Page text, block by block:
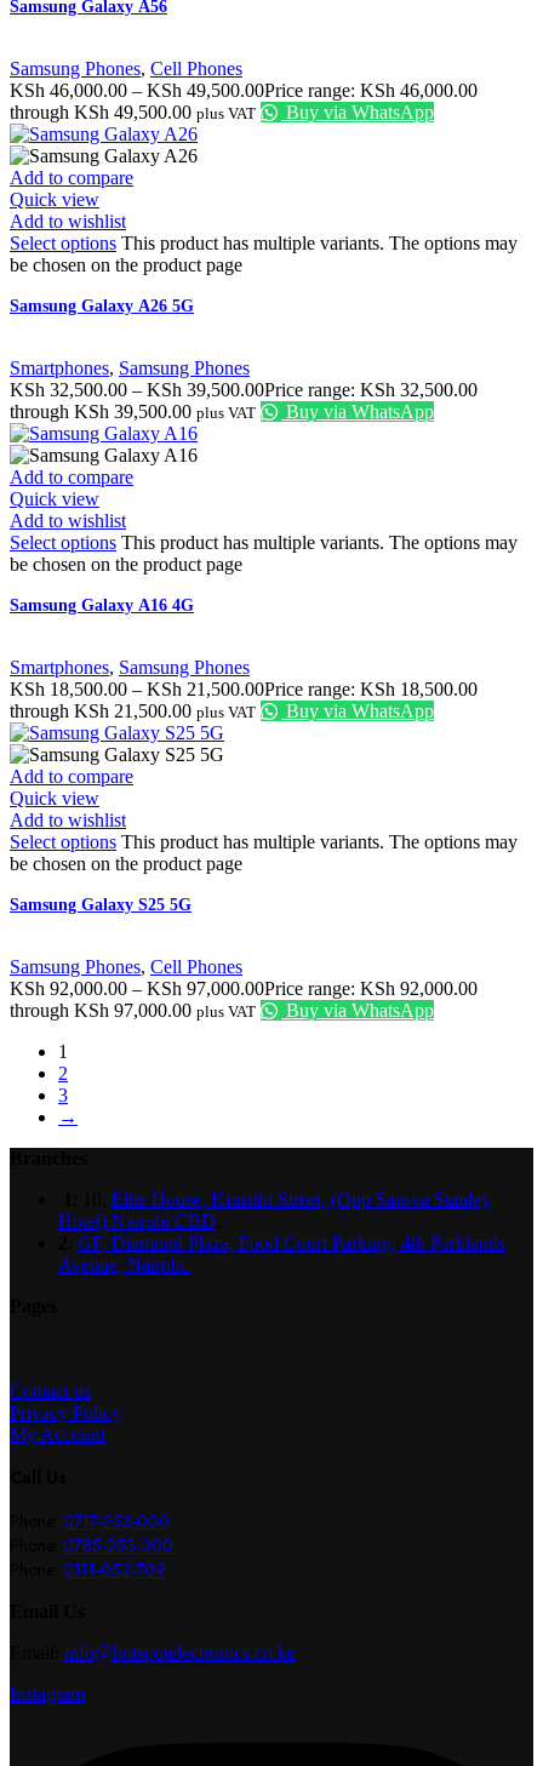
Samsung Galaxy A56
Samsung Phones, Cell Phones
KSh 46,000.00 – KSh 49,500.00Price range: KSh 46,000.00
through KSh 49,500.00 plus VAT Buy via WhatsApp
Add to compare
Quick view
Add to wishlist
Select options This product has multiple variants. The options may
be chosen on the product page
Samsung Galaxy A26 5G
Smartphones, Samsung Phones
KSh 32,500.00 – KSh 39,500.00Price range: KSh 32,500.00
through KSh 39,500.00 plus VAT Buy via WhatsApp
Add to compare
Quick view
Add to wishlist
Select options This product has multiple variants. The options may
be chosen on the product page
Samsung Galaxy A16 4G
Smartphones, Samsung Phones
KSh 18,500.00 – KSh 21,500.00Price range: KSh 18,500.00
through KSh 21,500.00 plus VAT Buy via WhatsApp
Add to compare
Quick view
Add to wishlist
Select options This product has multiple variants. The options may
be chosen on the product page
Samsung Galaxy S25 5G
Samsung Phones, Cell Phones
KSh 92,000.00 – KSh 97,000.00Price range: KSh 92,000.00
through KSh 97,000.00 plus VAT
Buy via WhatsApp
1
2
3
→
Elite House, Kimathi Street, (Opp Sarova Stanley
Hotel) Nairobi CBD
GF, Diamond Plaza, Food Court Parking, 4th Parklands
Avenue, Nairobi.
Contact us
Privacy Policy
My Account
0717-253-000
0785-253-000
0111-052-709
info@hotspotelectronics.co.ke
Instagram